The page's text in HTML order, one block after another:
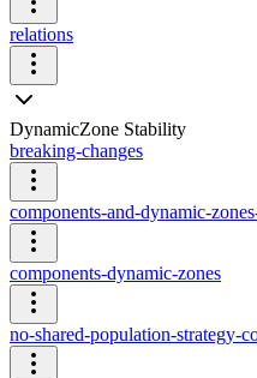
relations
DynamicZone Stability
breaking-changes
components-and-dynamic-
components-dynamic-zones
no-shared-population-strategy-